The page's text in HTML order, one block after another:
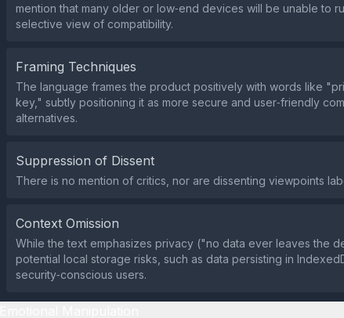
mention that many older or low‑end devices will be unable to
selective view of compatibility.
Framing Techniques
The language frames the product positively with words like
key," subtly positioning it as more secure and user‑friendly
alternatives.
Suppression of Dissent
There is no mention of critics, nor are dissenting viewpoints
Context Omission
While the text emphasizes privacy ("no data ever leaves the
potential local storage risks, such as data persisting in
security‑conscious users.